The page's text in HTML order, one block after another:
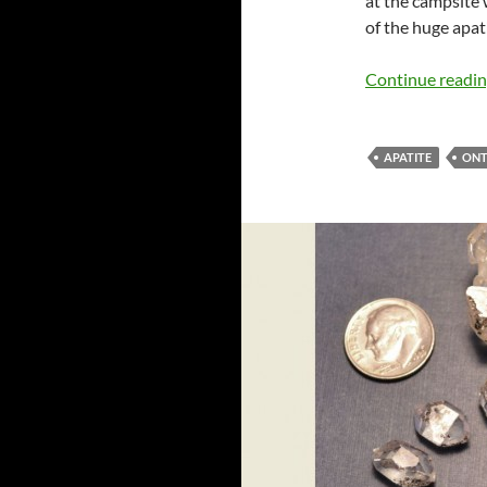
of the huge
Continue
APATITE